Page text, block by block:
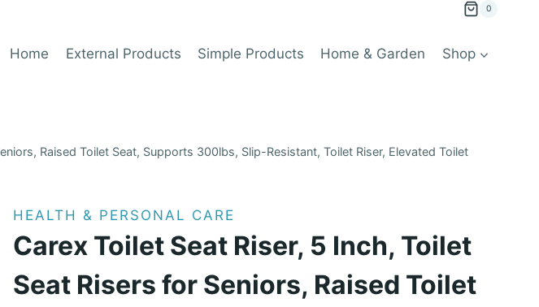
0
Home External Products Simple Products Home & Garden Shop
Raised Toilet Seat, Supports 300lbs, Slip-Resistant, Toilet Riser, Elevated Toilet
HEALTH & PERSONAL CARE
Carex Toilet Seat Riser, 5 Inch, Toilet
Seat Risers for Seniors, Raised Toilet